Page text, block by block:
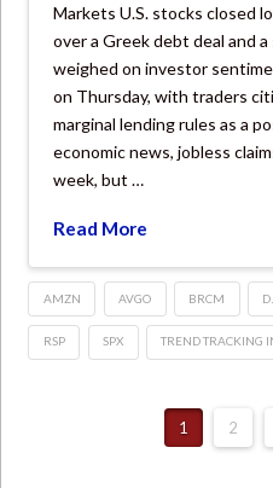
Markets U.S. stocks closed
over a Greek debt deal and
weighed on investor
on Thursday, with traders
marginal lending rules as a
economic news, jobless
week, but …
Read More
AMZN AVGO BRCM
RSP SPX TREND TRACKING
1 2